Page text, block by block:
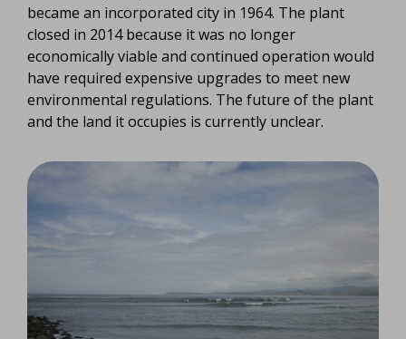
became an incorporated city in 1964. The plant
closed in 2014 because it was no longer
economically viable and continued operation would
have required expensive upgrades to meet new
environmental regulations. The future of the plant
and the land it occupies is currently unclear.